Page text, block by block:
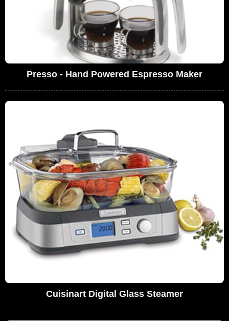
Presso - Hand Powered Espresso Maker
Cuisinart Digital Glass Steamer